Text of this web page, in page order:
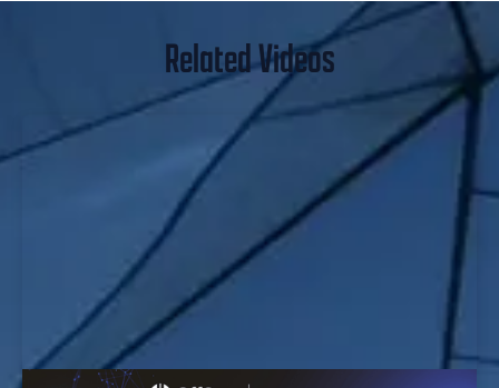
Related Videos